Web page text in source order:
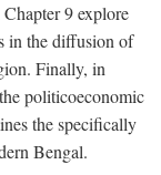
9 explore
in the diffusion of
Finally, in
politicoeconomic
the specifically
Bengal.